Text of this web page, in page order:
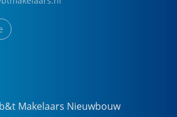
Makelaars Nieuwbouw